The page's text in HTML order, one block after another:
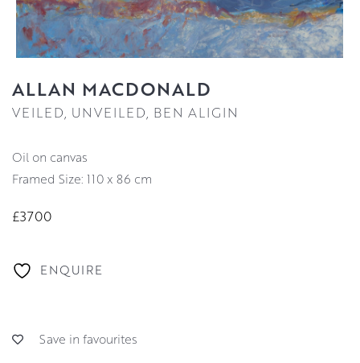
ALLAN MACDONALD
VEILED, UNVEILED, BEN ALIGIN
oil on canvas
Framed Size: 110 x 86 cm
£3700
ENQUIRE
Save in favourites